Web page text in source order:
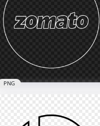
Taxi Driver White Logo Icon
PNG
800x800
PNG